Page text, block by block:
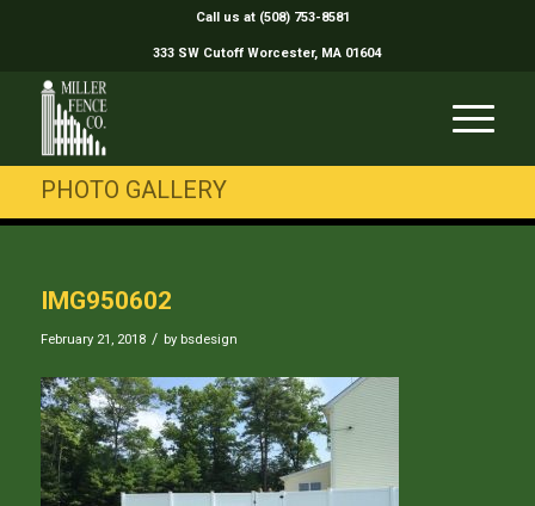
Call us at (508) 753-8581
333 SW Cutoff Worcester, MA 01604
PHOTO GALLERY
IMG950602
February 21, 2018 / by bsdesign